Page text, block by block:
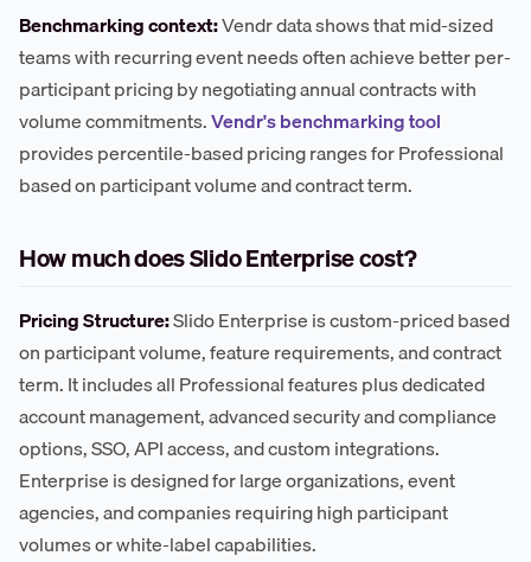
Benchmarking context:Vendr data shows that mid-sized
teams with recurring event needs often achieve better per-
participant pricing by negotiating annual contracts with
volume commitments.Vendr's benchmarking tool
provides percentile-based pricing ranges for Professional
based on participant volume and contract term.
How much does Slido Enterprise cost?
Pricing Structure:Slido Enterprise is custom-priced based
on participant volume, feature requirements, and contract
term. It includes all Professional features plus dedicated
account management, advanced security and compliance
options, SSO, API access, and custom integrations.
Enterprise is designed for large organizations, event
agencies, and companies requiring high participant
volumes or white-label capabilities.